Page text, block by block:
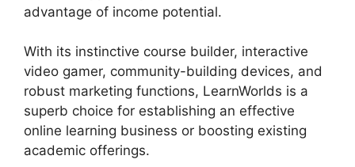
advantage of income potential.
With its instinctive course builder, interactive
video gamer, community-building devices, and
robust marketing functions, LearnWorlds is a
superb choice for establishing an effective
online learning business or boosting existing
academic offerings.